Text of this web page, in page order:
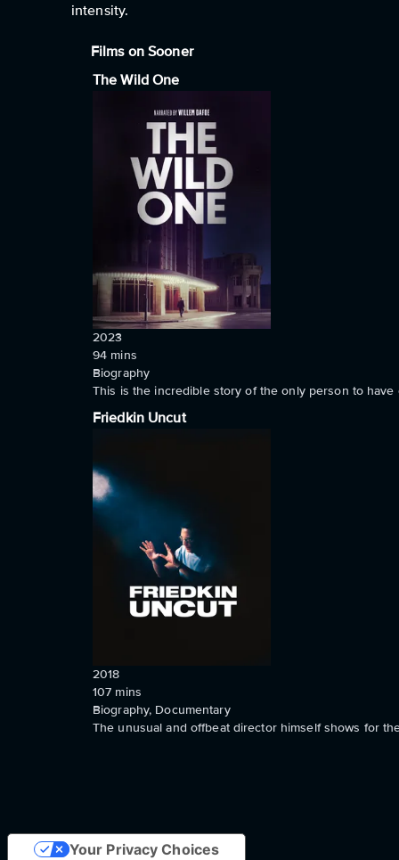
intensity.
Films on Sooner
The Wild One
2023
94 mins
Biography
This is the incredible story of the only person to
Friedkin Uncut
2018
107 mins
Biography, Documentary
The unusual and offbeat director himself shows for
Your Privacy Choices